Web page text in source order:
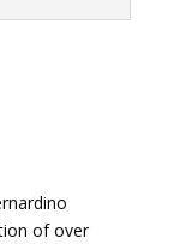
of over